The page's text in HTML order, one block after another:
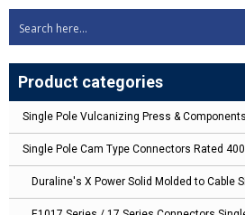
Product categories
Single Pole Vulcanizing Press & Components
Single Pole Cam Type Connectors Rated
Duraline's X Power Solid Molded to Cable